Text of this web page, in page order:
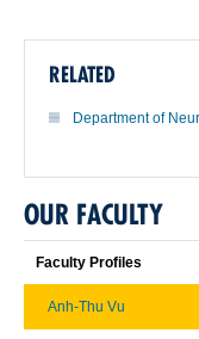
RELATED
Department of
OUR FACULTY
Faculty Profiles
Anh-Thu Vu